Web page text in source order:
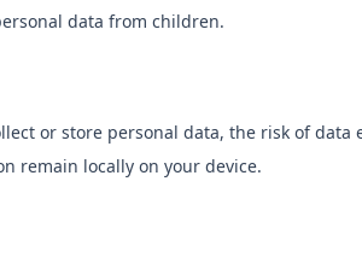
data from children.
or store personal data, the risk of data
remain locally on your device.